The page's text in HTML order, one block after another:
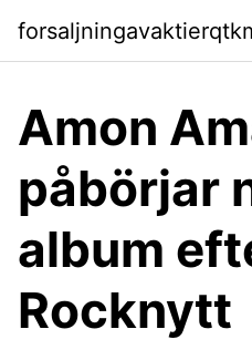
Amon
påbörjar
album
Rocknytt